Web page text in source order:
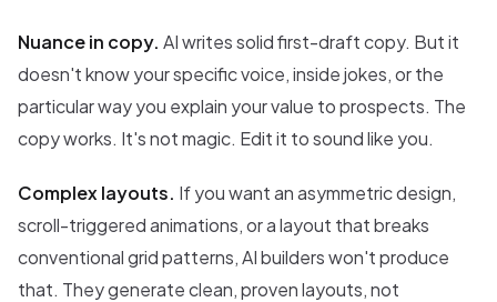
Nuance in copy. AI writes solid first-draft copy. But it
doesn't know your specific voice, inside jokes, or the
particular way you explain your value to prospects. The
copy works. It's not magic. Edit it to sound like you.
Complex layouts. If you want an asymmetric design,
scroll-triggered animations, or a layout that breaks
conventional grid patterns, AI builders won't produce
that. They generate clean, proven layouts, not